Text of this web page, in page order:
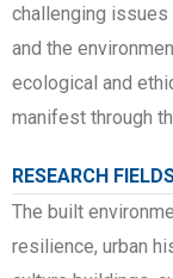
challenging
and the
ecological and
manifest through
RESEARCH
The built
resilience, urban